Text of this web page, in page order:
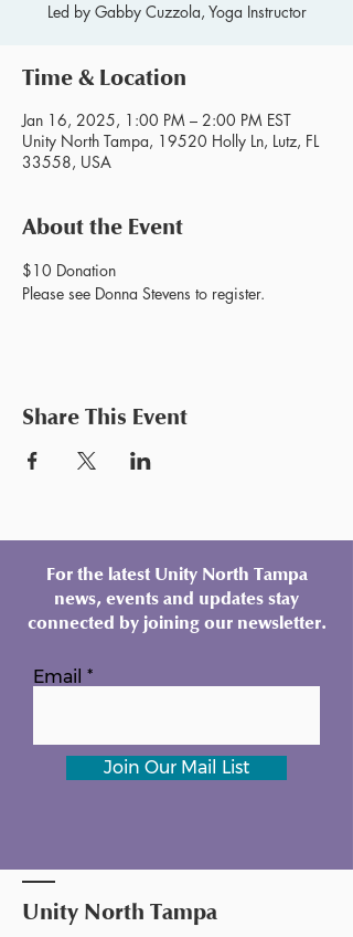
Led by Gabby Cuzzola, Yoga Instructor
Time & Location
Jan 16, 2025, 1:00 PM – 2:00 PM EST
Unity North Tampa, 19520 Holly Ln, Lutz, FL
33558, USA
About the Event
$10 Donation
Please see Donna Stevens to register.
Share This Event
For the latest Unity North Tampa
news, events and updates stay
connected by joining our newsletter.
Email
Join Our Mail List
Unity North Tampa